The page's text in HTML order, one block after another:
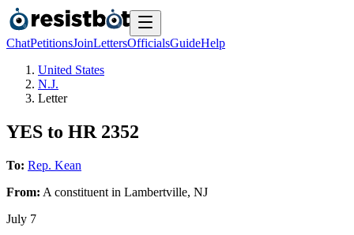
ChatPetitionsJoinLettersOfficialsGuideHelp
United States
N.J.
Letter
YES to HR 2352
To: Rep. Kean
From: A constituent in Lambertville, NJ
July 7